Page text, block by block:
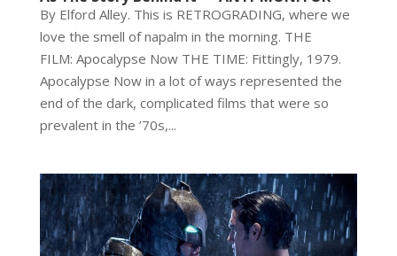
By Elford Alley. This is RETROGRADING, where we
love the smell of napalm in the morning. THE
FILM: Apocalypse Now THE TIME: Fittingly, 1979.
Apocalypse Now in a lot of ways represented the
end of the dark, complicated films that were so
prevalent in the ’70s,...